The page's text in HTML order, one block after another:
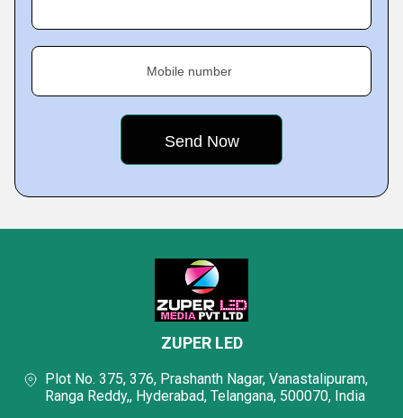
Mobile number
ZUPER LED
Plot No. 375, 376, Prashanth Nagar, Vanastalipuram,
Ranga Reddy,, Hyderabad, Telangana, 500070, India